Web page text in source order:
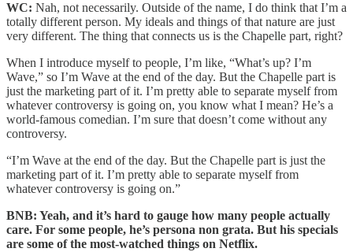
WC: Nah, not necessarily. Outside of the name, I do think that I’m a
totally different person. My ideals and things of that nature are just
very different. The thing that connects us is the Chapelle part, right?
When I introduce myself to people, I’m like, “What’s up? I’m
Wave,” so I’m Wave at the end of the day. But the Chapelle part is
just the marketing part of it. I’m pretty able to separate myself from
whatever controversy is going on, you know what I mean? He’s a
world-famous comedian. I’m sure that doesn’t come without any
controversy.
“I’m Wave at the end of the day. But the Chapelle part is just the
marketing part of it. I’m pretty able to separate myself from
whatever controversy is going on.”
BNB: Yeah, and it’s hard to gauge how many people actually
care. For some people, he’s persona non grata. But his specials
are some of the most-watched things on Netflix.